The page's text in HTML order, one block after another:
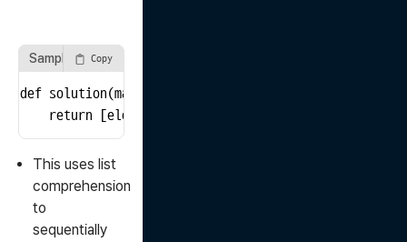
Sample Solution
Copy
def solution(matrix):
return [element for row in matrix for element in
This uses list
comprehension
to
sequentially